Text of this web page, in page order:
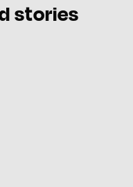
stories